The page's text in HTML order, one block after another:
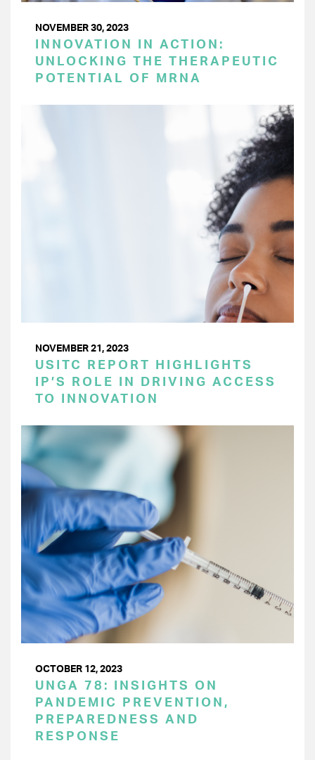
NOVEMBER 30, 2023
INNOVATION IN ACTION:
UNLOCKING THE THERAPEUTIC
POTENTIAL OF MRNA
NOVEMBER 21, 2023
USITC REPORT HIGHLIGHTS
IP’S ROLE IN DRIVING ACCESS
TO INNOVATION
OCTOBER 12, 2023
UNGA 78: INSIGHTS ON
PANDEMIC PREVENTION,
PREPAREDNESS AND
RESPONSE